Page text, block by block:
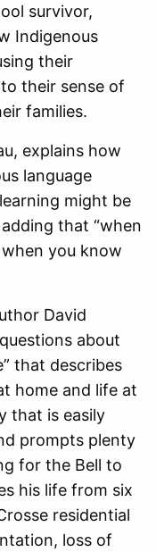
survivor,
Indigenous
their
their sense of
families.
explains how
language
might be
that “when
you know
David
about
that describes
home and life at
that is easily
prompts plenty
for the Bell to
his life from six
residential
loss of